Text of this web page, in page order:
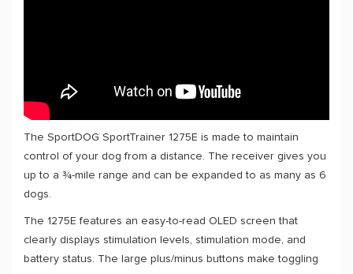
The SportDOG SportTrainer 1275E is made to maintain
control of your dog from a distance. The receiver gives you
up to a ¾-mile range and can be expanded to as many as 6
dogs.
The 1275E features an easy-to-read OLED screen that
clearly displays stimulation levels, stimulation mode, and
battery status. The large plus/minus buttons make toggling